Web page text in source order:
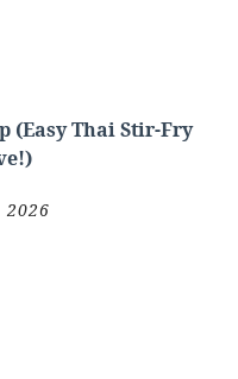
(Easy Thai Stir-Fry
2026